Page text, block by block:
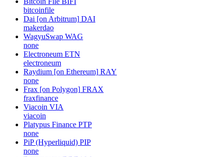
bitcoinfile
Dai [on Arbitrum] DAI
makerdao
WagyuSwap WAG
none
Electroneum ETN
electroneum
Raydium [on Ethereum] RAY
none
Frax [on Polygon] FRAX
fraxfinance
Viacoin VIA
viacoin
Platypus Finance PTP
none
PiP (Hyperliquid) PIP
none